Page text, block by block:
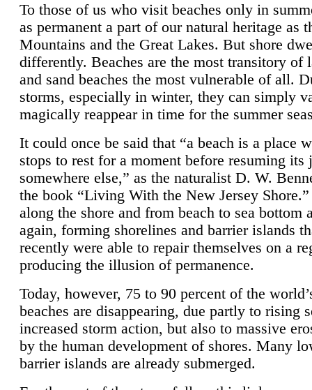
To those of us who visit beaches only in
as permanent a part of our natural heritage as
Mountains and the Great Lakes. But shore
differently. Beaches are the most transitory of
and sand beaches the most vulnerable of all.
storms, especially in winter, they can simply
magically reappear in time for the summer
It could once be said that “a beach is a place
stops to rest for a moment before resuming its
somewhere else,” as the naturalist D. W.
the book “Living With the New Jersey
along the shore and from beach to sea bottom
again, forming shorelines and barrier islands
recently were able to repair themselves on a
producing the illusion of permanence.
Today, however, 75 to 90 percent of the
beaches are disappearing, due partly to rising
increased storm action, but also to massive
by the human development of shores. Many
barrier islands are already submerged.